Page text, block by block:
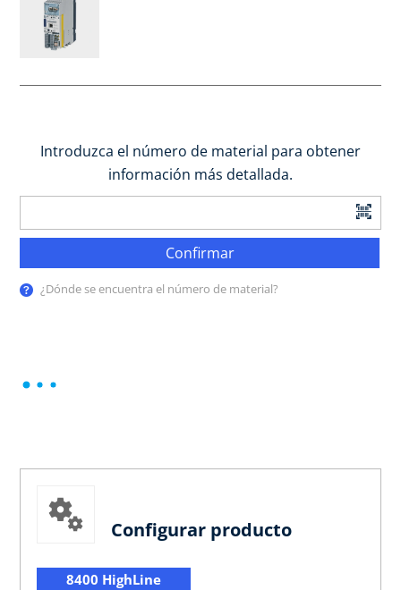
Introduzca el número de material para obtener
información más detallada.
Confirmar
¿Dónde se encuentra el número de material?
Configurar producto
8400 HighLine